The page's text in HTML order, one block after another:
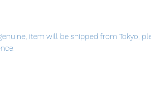
item will be shipped from Tokyo,